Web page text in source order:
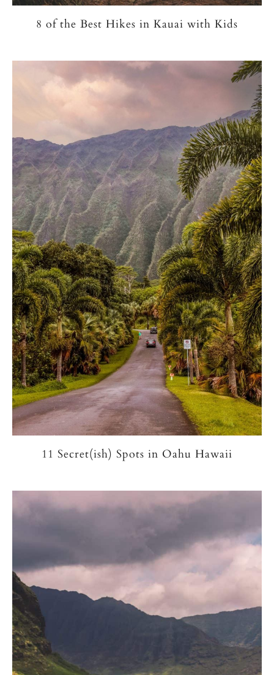
8 of the Best Hikes in Kauai with Kids
11 Secret(ish) Spots in Oahu Hawaii